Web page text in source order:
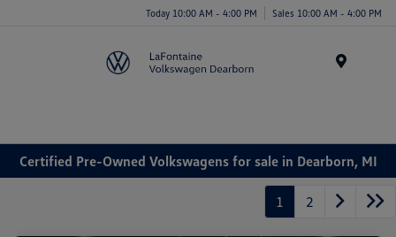
Today 10:00 AM - 4:00 PM Sales 10:00 AM - 4:00 PM
Certified Pre-Owned Volkswagens for sale in Dearborn, MI
1 2